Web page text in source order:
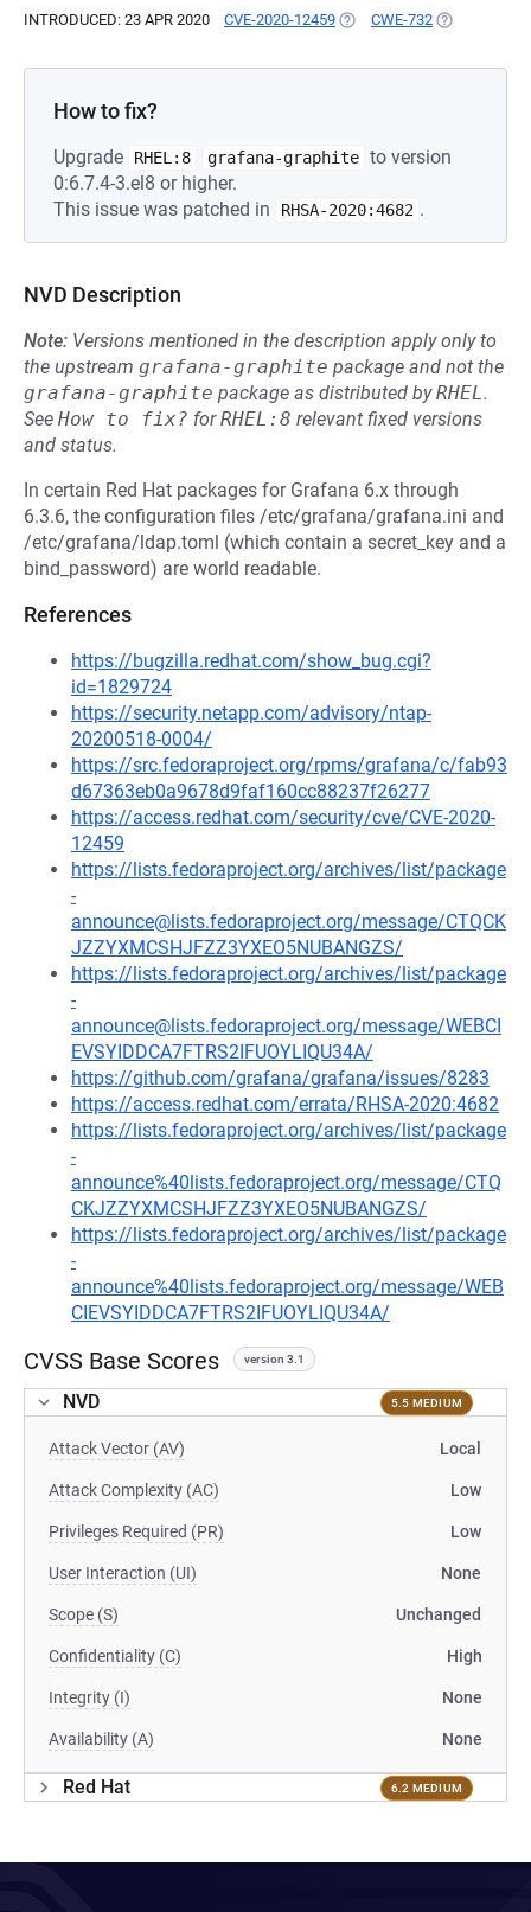
INTRODUCED: 23 APR 2020 CVE-2020-12459 (OPENS IN A NEW TAB)
CWE-732 (OPENS IN A
How to fix?
Upgrade RHEL:8 grafana-graphite to version
0:6.7.4-3.el8 or higher.
This issue was patched in
RHSA-2020:4682 .
NVD Description
Note: Versions mentioned in the description apply only to
the upstream grafana-graphite package and not the
grafana-graphite package as distributed byRHEL.
See How to fix? forRHEL:8 relevant fixed versions
and status.
In certain Red Hat packages for Grafana 6.x through
6.3.6, the configuration files /etc/grafana/grafana.ini and
/etc/grafana/ldap.toml (which contain a secret_key and a
bind_password) are world readable.
References
https://bugzilla.redhat.com/show_bug.cgi?
id=1829724
https://security.netapp.com/advisory/ntap-
20200518-0004/
https://src.fedoraproject.org/rpms/grafana/c/fab93
d67363eb0a9678d9faf160cc88237f26277
https://access.redhat.com/security/cve/CVE-2020-
12459
https://lists.fedoraproject.org/archives/list/package
-
announce@lists.fedoraproject.org/message/CTQCK
JZZYXMCSHJFZZ3YXEO5NUBANGZS/
https://lists.fedoraproject.org/archives/list/package
-
announce@lists.fedoraproject.org/message/WEBCI
EVSYIDDCA7FTRS2IFUOYLIQU34A/
https://github.com/grafana/grafana/issues/8283
https://access.redhat.com/errata/RHSA-2020:4682
https://lists.fedoraproject.org/archives/list/package
-
announce%40lists.fedoraproject.org/message/CTQ
CKJZZYXMCSHJFZZ3YXEO5NUBANGZS/
https://lists.fedoraproject.org/archives/list/package
-
announce%40lists.fedoraproject.org/message/WEB
CIEVSYIDDCA7FTRS2IFUOYLIQU34A/
CVSS Base Scores version 3.1
NVD 5.5 MEDIUM
Attack Vector (AV) Local
Attack Complexity (AC) Low
Privileges Required (PR) Low
User Interaction (UI) None
Scope (S) Unchanged
Confidentiality (C) High
Integrity (I) None
Availability (A) None
Red Hat 6.2 MEDIUM